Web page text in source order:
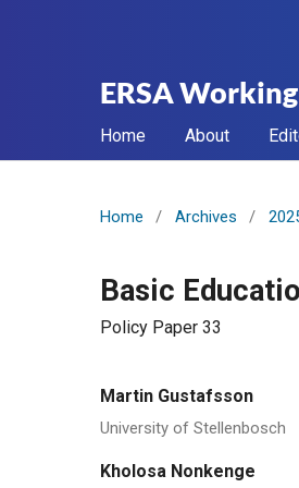
ERSA
Home About
Home / Archives /
Basic
Policy Paper 33
Martin Gustafsson
University of Stellenbosch
Kholosa Nonkenge